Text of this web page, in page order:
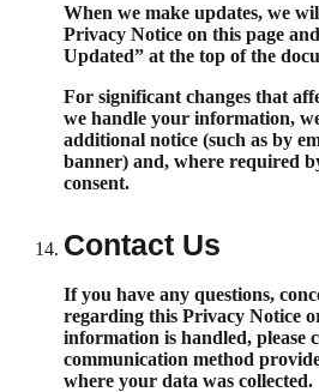
When we make updates, we
Privacy Notice on this page
Updated” at the top of the
For significant changes that
we handle your information,
additional notice (such as by
banner) and, where required
consent.
Contact Us
If you have any questions,
regarding this Privacy Notice
information is handled, please
communication method
where your data was collected.